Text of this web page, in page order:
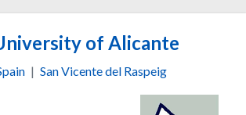
of Alicante
| San Vicente del Raspeig